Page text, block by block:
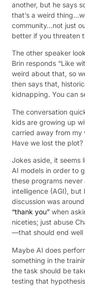
another, but he says
that’s a weird
community…not just
better if you threaten
The other speaker
Brin responds “Like
weird about that, so
then says that,
kidnapping. You can
The conversation
kids are growing up
carried away from my
Have we lost the
Jokes aside, it seems
AI models in order to
these programs
intelligence (AGI), but
discussion was
“thank you” when
niceties; just abuse
—that should end well
Maybe AI does
something in the
the task should be
testing that